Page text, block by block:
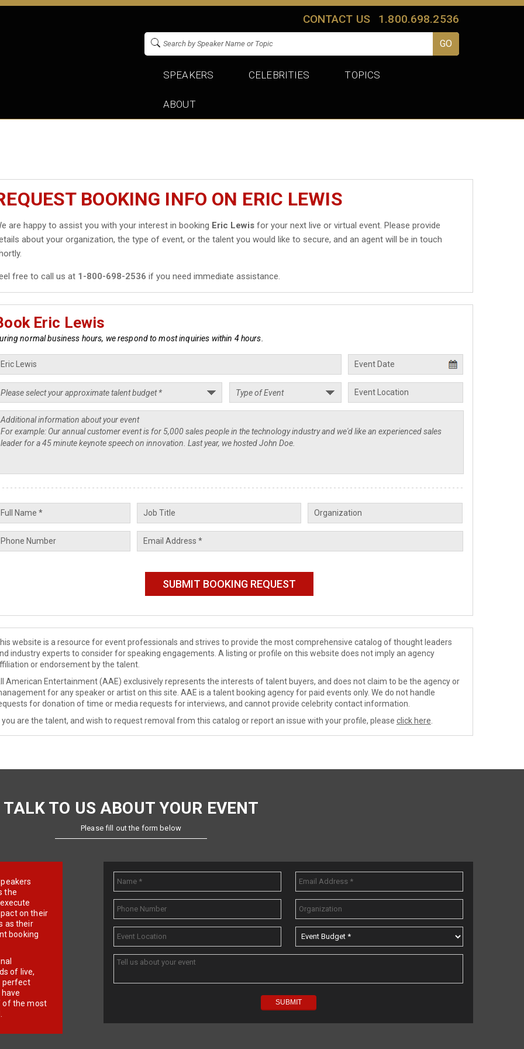
CONTACT US 1.800.698.2536
SPEAKERS CELEBRITIES TOPICS
ABOUT
BOOKING INFO ON ERIC LEWIS
are happy to assist you with your interest in booking Eric Lewis for your next live or virtual event. Please provide
about your organization, the type of event, or the talent you would like to secure, and an agent will be in touch
free to call us at 1-800-698-2536 if you need immediate assistance.
Eric Lewis
normal business hours, we respond to most inquiries within 4 hours.
website is a resource for event professionals and strives to provide the most comprehensive catalog of thought leaders
industry experts to consider for speaking engagements. A listing or profile on this website does not imply an agency
or endorsement by the talent.
American Entertainment (AAE) exclusively represents the interests of talent buyers, and does not claim to be the agency or
for any speaker or artist on this site. AAE is a talent booking agency for paid events only. We do not handle
for donation of time or media requests for interviews, and cannot provide celebrity contact information.
you are the talent, and wish to request removal from this catalog or report an issue with your profile, please click here
TALK TO US ABOUT YOUR EVENT
Please fill out the form below
the
on their
as their
booking
of live,
perfect
of the most